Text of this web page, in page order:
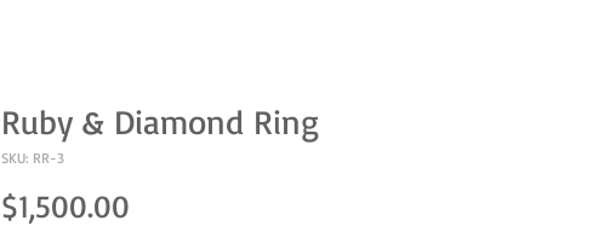
Ruby & Diamond Ring
SKU: RR-3
$1,500.00